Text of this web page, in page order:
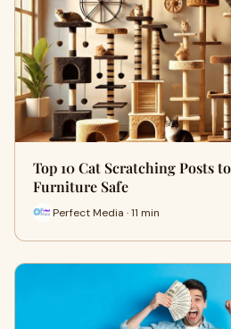
Top 10 Cat Scratching Posts
Furniture Safe
Perfect Media · 11 min